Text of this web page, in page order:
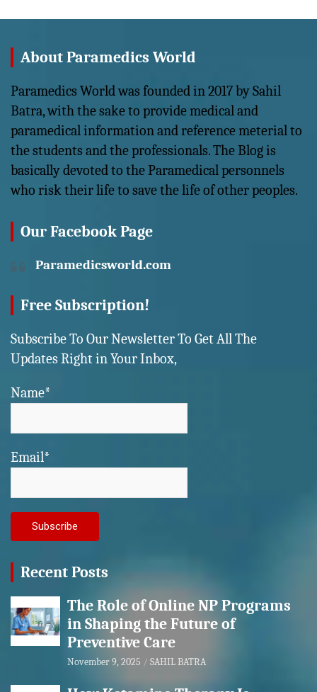
About Paramedics World
Paramedics World was founded in 2017 by Sahil
Batra, with the sake to provide medical and
paramedical information and reference meterial to
the students and the professionals. The Blog is
basically devoted to the Paramedical personnels
who risk their life to save the life of other peoples.
Our Facebook Page
Paramedicsworld.com
Free Subscription!
Subscribe To Our Newsletter To Get All The
Updates Right in Your Inbox,
Name*
Email*
Recent Posts
The Role of Online NP Programs
in Shaping the Future of
Preventive Care
November 9, 2025 SAHIL BATRA